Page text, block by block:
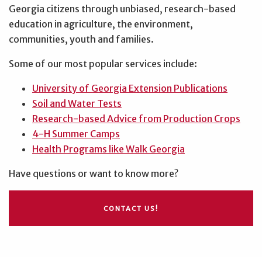
Georgia citizens through unbiased, research-based
education in agriculture, the environment,
communities, youth and families.
Some of our most popular services include:
University of Georgia Extension Publications
Soil and Water Tests
Research-based Advice from Production Crops
4-H Summer Camps
Health Programs like Walk Georgia
Have questions or want to know more?
CONTACT US!